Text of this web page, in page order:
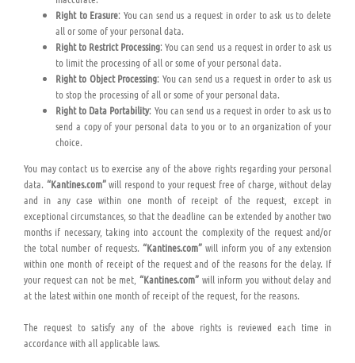
Right to Erasure: You can send us a request in order to ask us to delete
all or some of your personal data.
Right to Restrict Processing: You can send us a request in order to ask us
to limit the processing of all or some of your personal data.
Right to Object Processing: You can send us a request in order to ask us
to stop the processing of all or some of your personal data.
Right to Data Portability: You can send us a request in order to ask us to
send a copy of your personal data to you or to an organization of your
choice.
You may contact us to exercise any of the above rights regarding your personal
data. “Kantines.com”will respond to your request free of charge, without delay
and in any case within one month of receipt of the request, except in
exceptional circumstances, so that the deadline can be extended by another two
months if necessary, taking into account the complexity of the request and/or
the total number of requests. “Kantines.com”will inform you of any extension
within one month of receipt of the request and of the reasons for the delay. If
your request can not be met, “Kantines.com” will inform you without delay and
at the latest within one month of receipt of the request, for the reasons.
The request to satisfy any of the above rights is reviewed each time in
accordance with all applicable laws.